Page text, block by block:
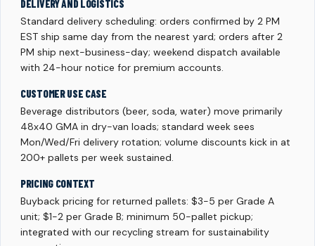
DELIVERY AND LOGISTICS
Standard delivery scheduling: orders confirmed by 2 PM
EST ship same day from the nearest yard; orders after 2
PM ship next-business-day; weekend dispatch available
with 24-hour notice for premium accounts.
CUSTOMER USE CASE
Beverage distributors (beer, soda, water) move primarily
48x40 GMA in dry-van loads; standard week sees
Mon/Wed/Fri delivery rotation; volume discounts kick in at
200+ pallets per week sustained.
PRICING CONTEXT
Buyback pricing for returned pallets: $3-5 per Grade A
unit; $1-2 per Grade B; minimum 50-pallet pickup;
integrated with our recycling stream for sustainability